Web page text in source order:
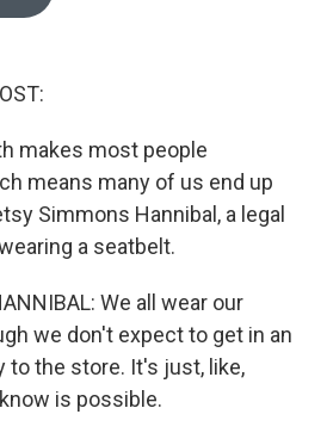
makes most people
means many of us end up
Simmons Hannibal, a legal
a seatbelt.
We all wear our
we don't expect to get in an
to the store. It's just, like,
is possible.